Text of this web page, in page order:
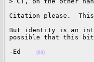
Citation please.
But identity is an
possible that this
-Ed (08)